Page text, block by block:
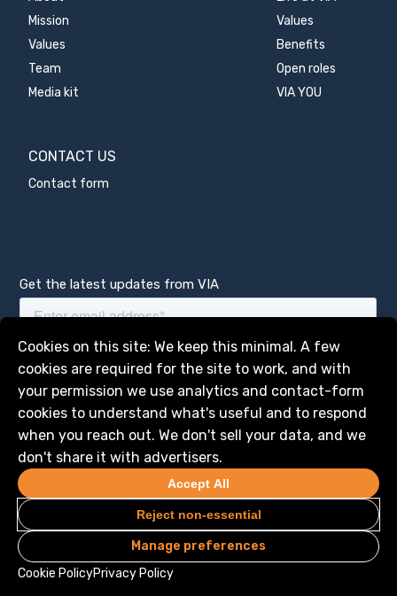
Cookies on this site: We keep this minimal. A few
cookies are required for the site to work, and with
your permission we use analytics and contact-form
cookies to understand what's useful and to respond
when you reach out. We don't sell your data, and we
don't share it with advertisers.
Manage services
Accept All
Reject non-essential
Manage preferences
Cookie PolicyPrivacy Policy
Mission
Values
Team
Media kit
Values
Benefits
Open roles
VIA YOU
CONTACT US
Contact form
Get the latest updates from VIA
Privacy
Legal
© 2026 VIA Science, Inc. All Rights Reserved